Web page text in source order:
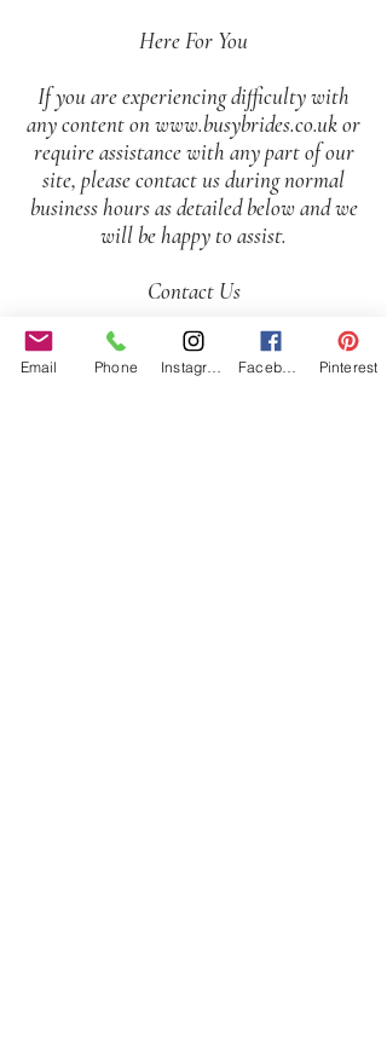
Here For You
If you are experiencing difficulty with
any content onwww.busybrides.co.ukor
require assistance with any part of our
site, please contact us during normal
business hours as detailed below and we
will be happy to assist.
Contact Us
If you wish to report an accessibility
issue, have any questions or need
Email Phone Pinterest